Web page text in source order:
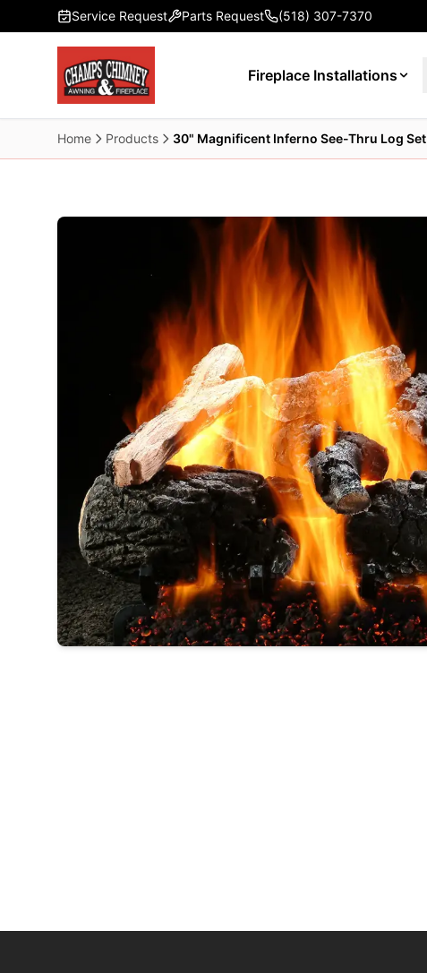
Skip to main content
Service Request Parts Request (518) 307-7370
Fireplace Installations
Home Products 30" Magnificent Inferno See-Thru Log Set